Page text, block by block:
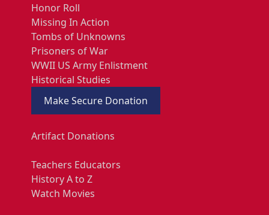
Honor Roll
Missing In Action
Tombs of Unknowns
Prisoners of War
WWII US Army Enlistment
Historical Studies
Make Secure Donation
Artifact Donations
Teachers Educators
History A to Z
Watch Movies